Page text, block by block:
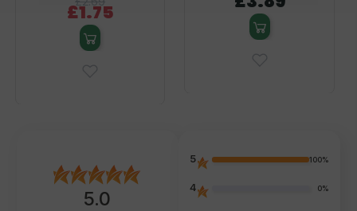
£1.75
5.0
5 100%
4 0%